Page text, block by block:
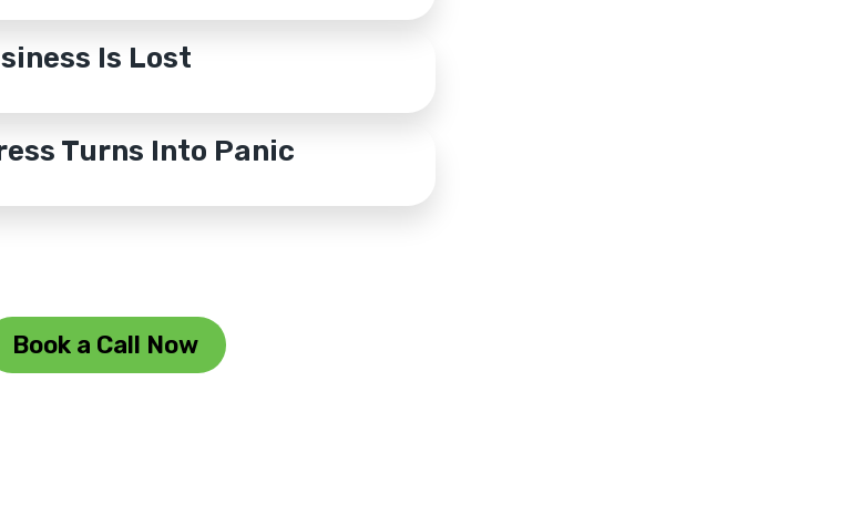
Is Lost
Turns Into Panic
Book a Call Now